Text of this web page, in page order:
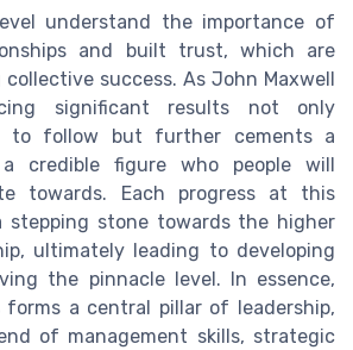
understand the importance of
and built trust, which are
success. As John Maxwell
significant results not only
to follow but further cements a
a credible figure who people will
towards. Each progress at this
stepping stone towards the higher
ultimately leading to developing
the pinnacle level. In essence,
forms a central pillar of leadership,
of management skills, strategic